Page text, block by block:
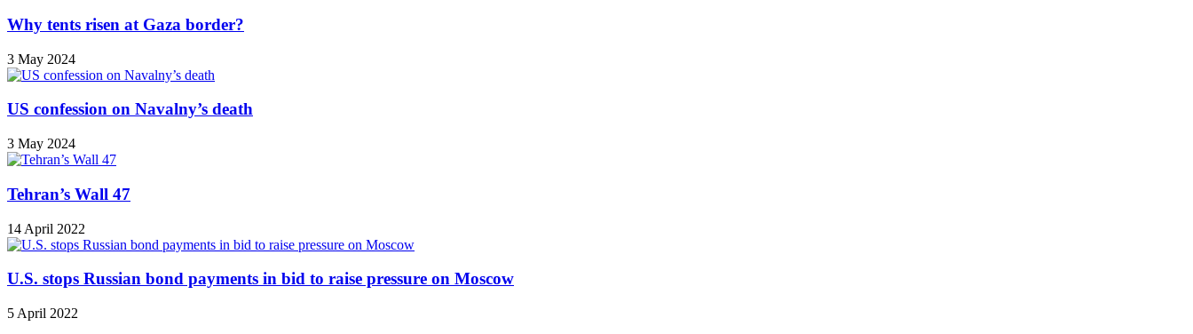
Why tents risen at Gaza border?
3 May 2024
US confession on Navalny’s death
3 May 2024
Tehran’s Wall 47
14 April 2022
U.S. stops Russian bond payments in bid to raise pressure on Moscow
5 April 2022